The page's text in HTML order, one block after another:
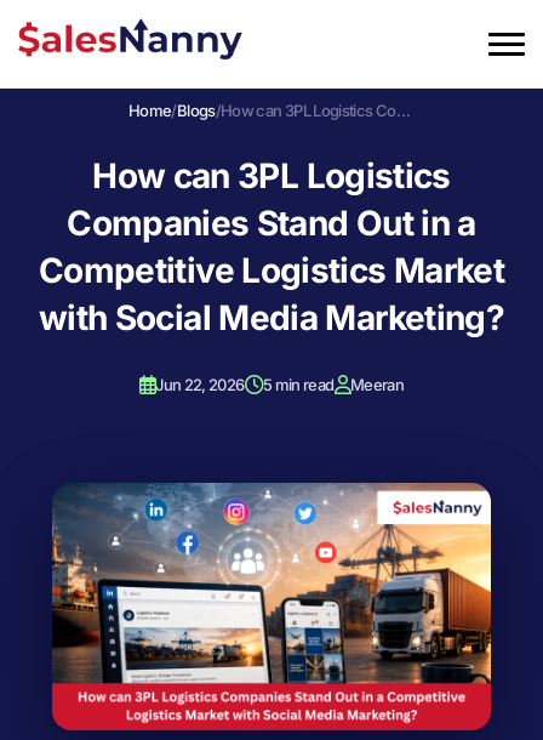
Home/Blogs/ How can 3PL Logistics Companies Stand Out in a Competitive Logistics Market with Social Media Marketing?
How can 3PL Logistics
Companies Stand Out in a
Competitive Logistics Market
with Social Media Marketing?
Jun 22, 2026 5 min read Meeran